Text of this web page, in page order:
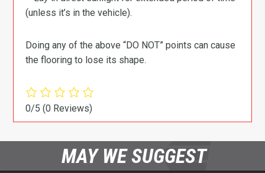
(unless it’s in the vehicle).
Doing any of the above “DO NOT” points can cause
the flooring to lose its shape.
0/5(0 Reviews)
MAY WE SUGGEST